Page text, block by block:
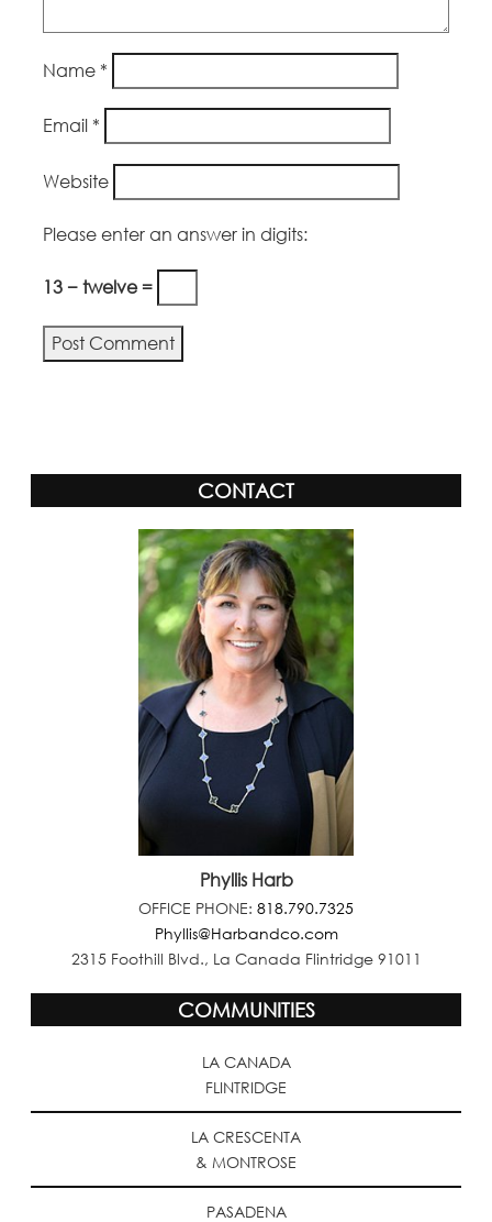
Name *
Email *
Website
Please enter an answer in digits:
13 − twelve =
CONTACT
Phyllis Harb
OFFICE PHONE: 818.790.7325
Phyllis@Harbandco.com
2315 Foothill Blvd., La Canada Flintridge 91011
COMMUNITIES
LA CANADA
FLINTRIDGE
LA CRESCENTA
& MONTROSE
PASADENA